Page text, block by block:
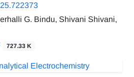
G. Bindu, Shivani Shivani,
727.33 K